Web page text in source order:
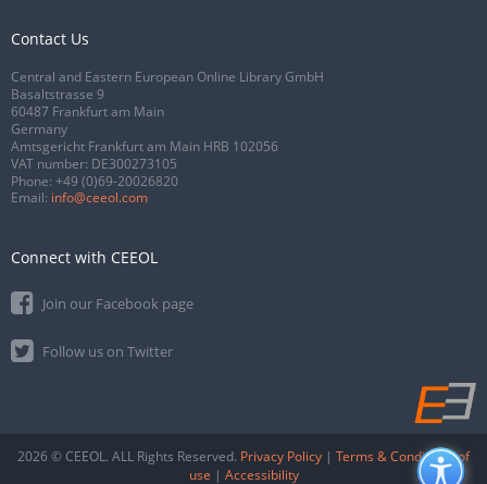
Contact Us
Central and Eastern European Online Library GmbH
Basaltstrasse 9
60487 Frankfurt am Main
Germany
Amtsgericht Frankfurt am Main HRB 102056
VAT number: DE300273105
Phone: +49 (0)69-20026820
Email: info@ceeol.com
Connect with CEEOL
Join our Facebook page
Follow us on Twitter
2026 © CEEOL. ALL Rights Reserved. Privacy Policy | Terms & Conditions of
use | Accessibility